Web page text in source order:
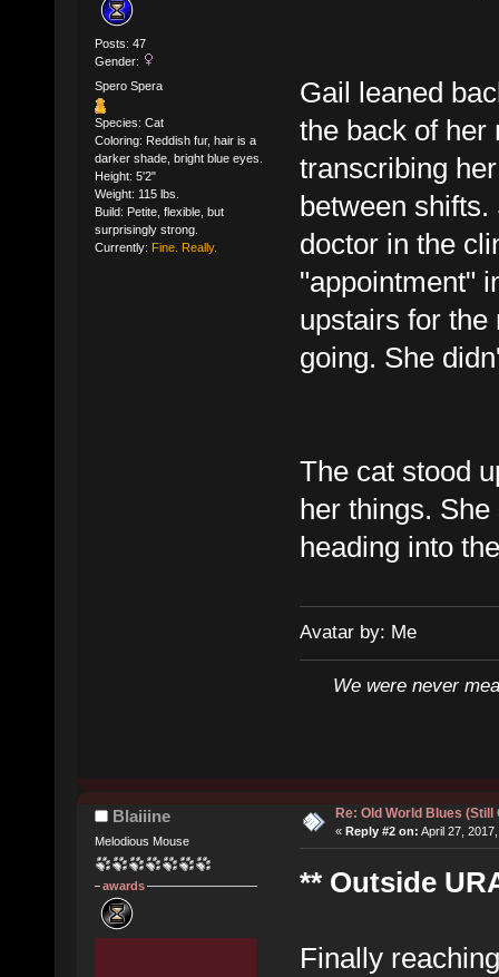
Posts: 47
Gender:
Spero Spera
Species: Cat
Coloring: Reddish fur, hair is a
darker shade, bright blue eyes.
Height: 5'2"
Weight: 115 lbs.
Build: Petite, flexible, but
surprisingly strong.
Currently: Fine. Really.
Gail leaned
the back of her
transcribing
between
doctor in the
"appointment"
upstairs for the
going. She
The cat stood
her things.
heading into
Avatar by: Me
We were never
Blaiiine
Melodious Mouse
awards
Re: Old World Blues (Still
« Reply #2 on: April 27,
** Outside
Finally